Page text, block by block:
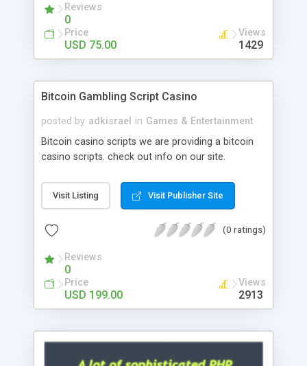
hot news across the globe through our highly
flexible open source PHP scripts. Building online
digital e-publishing is not quite easy until you
choose our great PHP News Script. You can
will be listed in the top 10 results.
Reviews
0
Price
USD 75.00
Views
1429
Bitcoin Gambling Script Casino
posted by adkisrael in Games & Entertainment
Bitcoin casino scripts we are providing a bitcoin
casino scripts. check out info on our site.
Visit Listing Visit Publisher Site
(0 ratings)
Reviews
0
Price
USD 199.00
Views
2913